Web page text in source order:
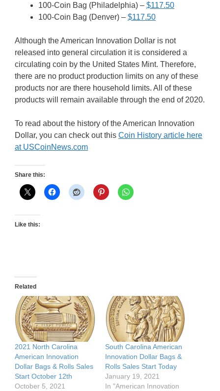
100-Coin Bag (Philadelphia) – $117.50
100-Coin Bag (Denver) – $117.50
Although the American Innovation Dollar is not
released into general circulation it is considered a
circulating coin by the United States Mint. Therefore,
there are no product production limits on any of these
products nor are there household limits. All of these
products will remain available through the end of 2020.
To read about the history of the American Innovation
Dollar, you can check out this Coin History article here
at USCoinNews.com
Share this:
Like this:
Related
2021 North Carolina
American Innovation
Dollar Bags & Rolls Sales
Start October 12th
October 5, 2021
South Carolina American
Innovation Dollar Bags &
Rolls Sales Start Today
January 19, 2021
In "American Innovation